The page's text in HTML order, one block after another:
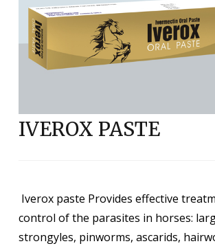
IVEROX PASTE
Iverox paste Provides effective
control of the parasites in horses:
strongyles, pinworms, ascarids,